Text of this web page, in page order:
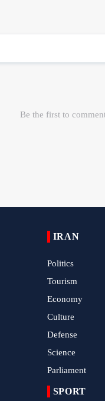
IRAN
Politics
Tourism
Economy
Culture
Defense
Science
Parliament
SPORT